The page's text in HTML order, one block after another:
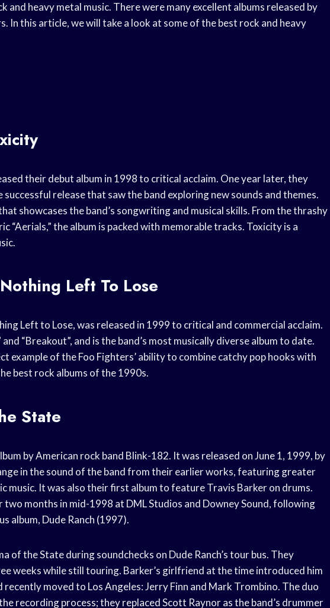
and heavy metal music. There were many excellent albums released by
In this article, we will take a look at some of the best rock and heavy
their debut album in 1998 to critical acclaim. One year later, they
release that saw the band exploring new sounds and themes.
showcases the band’s songwriting and musical skills. From the thrashy
“Aerials,” the album is packed with memorable tracks. Toxicity is a
Left To Lose
Left to Lose, was released in 1999 to critical and commercial acclaim.
“Breakout”, and is the band’s most musically diverse album to date.
example of the Foo Fighters’ ability to combine catchy pop hooks with
best rock albums of the 1990s.
State
by American rock band Blink-182. It was released on June 1, 1999, by
in the sound of the band from their earlier works, featuring greater
music. It was also their first album to feature Travis Barker on drums.
months in mid-1998 at DML Studios and Downey Sound, following
album, Dude Ranch (1997).
of the State during soundchecks on Dude Ranch’s tour bus. They
weeks while still touring. Barker’s girlfriend at the time introduced him
moved to Los Angeles: Jerry Finn and Mark Trombino. The duo
recording process; they replaced Scott Raynor as the band’s drummer